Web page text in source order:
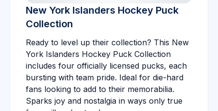
New York Islanders Hockey Puck
Collection
Ready to level up their collection? This New
York Islanders Hockey Puck Collection
includes four officially licensed pucks, each
bursting with team pride. Ideal for die-hard
fans looking to add to their memorabilia.
Sparks joy and nostalgia in ways only true